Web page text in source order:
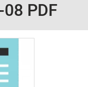
PDF